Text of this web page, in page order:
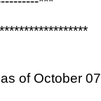
of October